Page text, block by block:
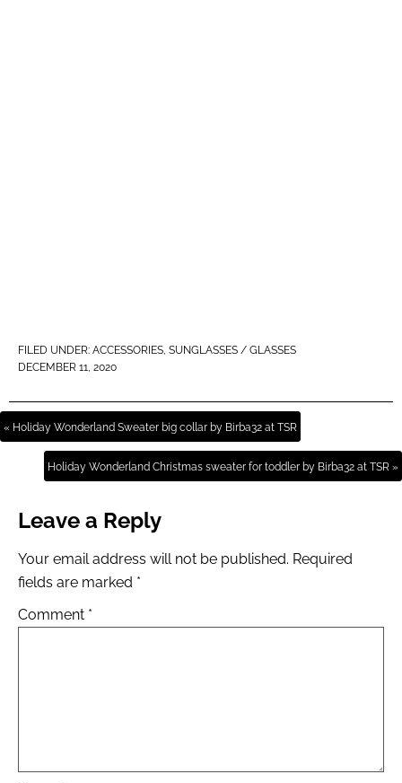
FILED UNDER: ACCESSORIES, SUNGLASSES / GLASSES
DECEMBER 11, 2020
« Holiday Wonderland Sweater big collar by Birba32 at TSR
Holiday Wonderland Christmas sweater for toddler by Birba32 at TSR »
Leave a Reply
Your email address will not be published. Required
fields are marked *
Comment *